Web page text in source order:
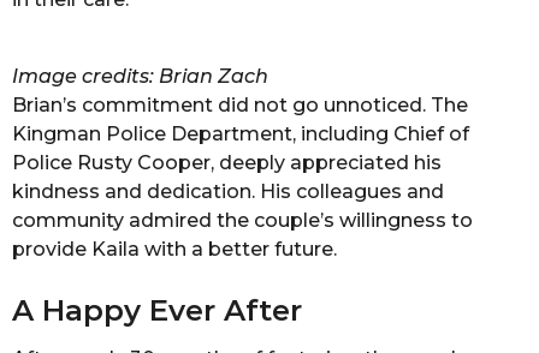
Image credits: Brian Zach
Brian’s commitment did not go unnoticed. The
Kingman Police Department, including Chief of
Police Rusty Cooper, deeply appreciated his
kindness and dedication. His colleagues and
community admired the couple’s willingness to
provide Kaila with a better future.
A Happy Ever After